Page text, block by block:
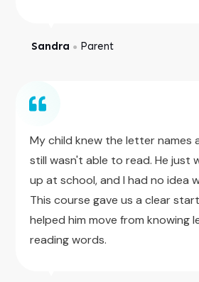
Sandra ● Parent
My child knew the letter names
still wasn't able to read. He just
up at school, and I had no idea
This course gave us a clear
helped him move from knowing
reading words.